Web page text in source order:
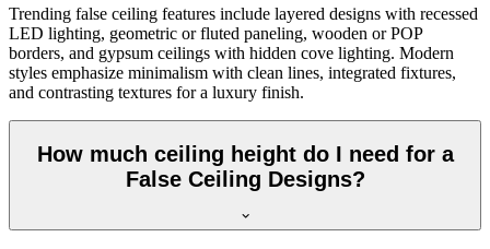
Trending false ceiling features include layered designs with recessed
LED lighting, geometric or fluted paneling, wooden or POP
borders, and gypsum ceilings with hidden cove lighting. Modern
styles emphasize minimalism with clean lines, integrated fixtures,
and contrasting textures for a luxury finish.
How much ceiling height do I need for a
False Ceiling Designs?